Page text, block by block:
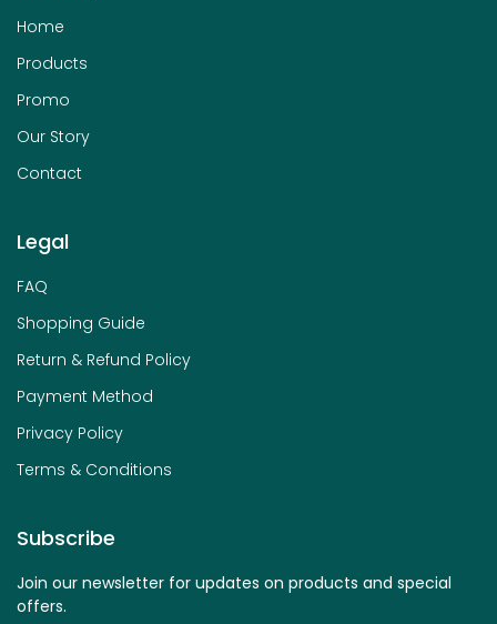
Home
Products
Promo
Our Story
Contact
Legal
FAQ
Shopping Guide
Return & Refund Policy
Payment Method
Privacy Policy
Terms & Conditions
Subscribe
Join our newsletter for updates on products and special
offers.